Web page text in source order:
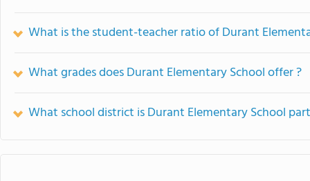
What is the student-teacher ratio of Durant
What grades does Durant Elementary School offer ?
What school district is Durant Elementary School